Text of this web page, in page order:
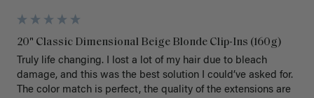
20" Classic Dimensional Beige Blonde Clip-Ins (160g)
Truly life changing. I lost a lot of my hair due to bleach
damage, and this was the best solution I could’ve asked for.
The color match is perfect, the quality of the extensions are